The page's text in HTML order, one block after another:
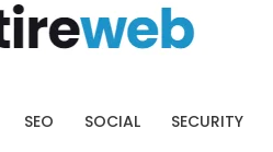
SEO SOCIAL SECURITY